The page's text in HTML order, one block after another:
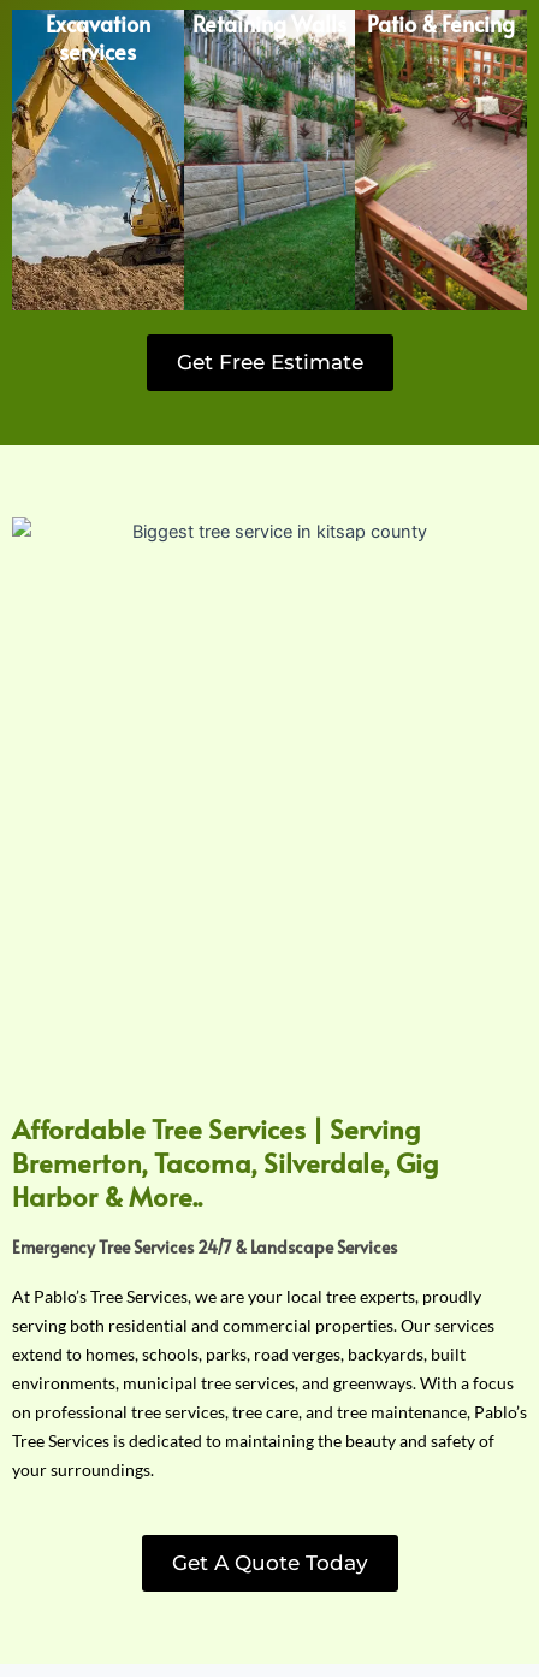
Excavation
services
Retaining Walls Patio & Fencing
Get Free Estimate
Affordable Tree Services | Serving
Bremerton, Tacoma, Silverdale, Gig
Harbor & More..
Emergency Tree Services 24/7 & Landscape Services
At Pablo’s Tree Services, we are your local tree experts, proudly
serving both residential and commercial properties. Our services
extend to homes, schools, parks, road verges, backyards, built
environments, municipal tree services, and greenways. With a focus
on professional tree services, tree care, and tree maintenance, Pablo’s
Tree Services is dedicated to maintaining the beauty and safety of
your surroundings.
Get A Quote Today